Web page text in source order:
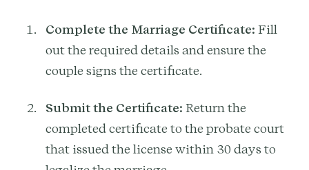
Complete the Marriage Certificate: Fill
out the required details and ensure the
couple signs the certificate.
Submit the Certificate: Return the
completed certificate to the probate court
that issued the license within 30 days to